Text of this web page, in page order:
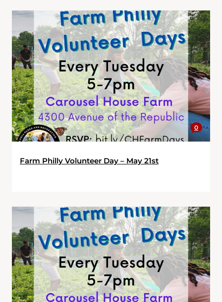
0
Farm Philly Volunteer Day – May 21st